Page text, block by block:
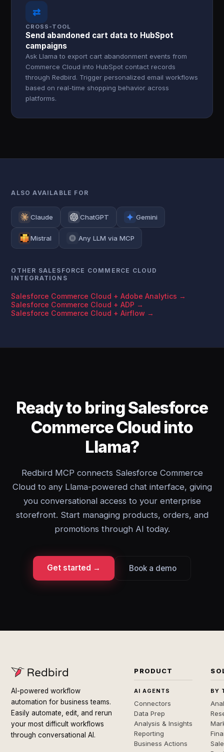
⇄
CROSS-TOOL
Send abandoned cart data to HubSpot
campaigns
Ask Llama to export cart abandonment events from
Commerce Cloud into HubSpot contact records
through Redbird. Trigger personalized email workflows
based on real-time shopping behavior across
platforms.
ALSO AVAILABLE FOR
Claude ChatGPT Gemini
Mistral Any LLM via MCP
OTHER SALESFORCE COMMERCE CLOUD
INTEGRATIONS
Salesforce Commerce Cloud + Adobe Analytics →
Salesforce Commerce Cloud + ADP →
Salesforce Commerce Cloud + Airflow →
Ready to bring Salesforce
Commerce Cloud into
Llama?
Redbird MCP connects Salesforce Commerce
Cloud to any Llama-powered chat interface, giving
you conversational access to your enterprise
storefront. Start managing products, orders, and
promotions through AI today.
Get started → Book a demo
AI-powered workflow
automation for business teams.
Easily automate, edit, and rerun
your most difficult workflows
through conversational AI.
PRODUCT
AI AGENTS
Connectors
Data Prep
Analysis & Insights
Reporting
Business Actions
BY